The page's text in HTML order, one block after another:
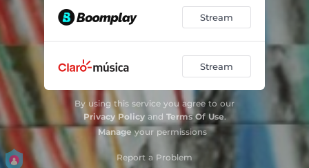
Stream
Stream
By using this service you agree to our
Privacy Policyand Terms Of Use.
Manageyour permissions
Report a Problem